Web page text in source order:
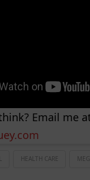
Email me
HEALTH CARE